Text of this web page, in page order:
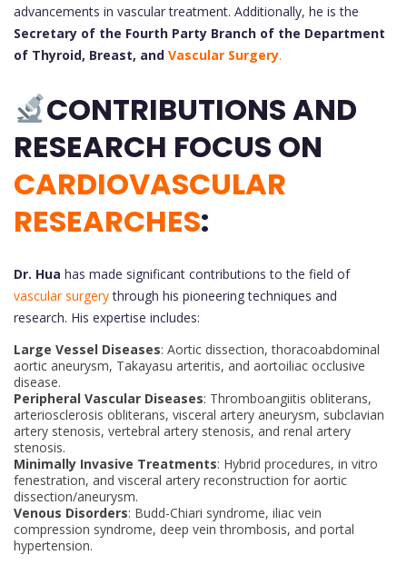
Secretary of the Fourth Party Branch of the Department
of Thyroid, Breast, and Vascular Surgery.
CONTRIBUTIONS AND
CARDIOVASCULAR
RESEARCHES:
Dr. Hua
has made significant contributions to the field of
vascular surgerythrough his pioneering techniques and
research. His expertise includes:
Large Vessel Diseases: Aortic dissection, thoracoabdominal
aortic aneurysm, Takayasu arteritis, and aortoiliac occlusive
disease.
Peripheral Vascular Diseases: Thromboangiitis obliterans,
arteriosclerosis obliterans, visceral artery aneurysm, subclavian
artery stenosis, vertebral artery stenosis, and renal artery
stenosis.
Minimally Invasive Treatments: Hybrid procedures, in vitro
fenestration, and visceral artery reconstruction for aortic
dissection/aneurysm.
Venous Disorders: Budd-Chiari syndrome, iliac vein
compression syndrome, deep vein thrombosis, and portal
hypertension.